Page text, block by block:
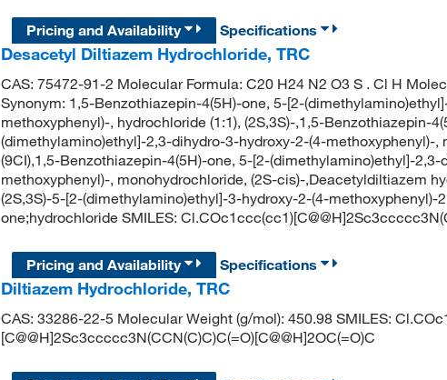
Pricing and Availability
Specifications
Desacetyl Diltiazem Hydrochloride, TRC
CAS: 75472-91-2 Molecular Formula: C20 H24 N2 O3 S . Cl H
Synonym: 1,5-Benzothiazepin-4(5H)-one, 5-[2-
methoxyphenyl)-, hydrochloride (1:1), (2S,3S)-,1,5-Benzothiazepin-
(dimethylamino)ethyl]-2,3-dihydro-3-hydroxy-2-(4-methoxyphenyl)-,
(9CI),1,5-Benzothiazepin-4(5H)-one, 5-[2-(dimethylamino)ethyl]-
methoxyphenyl)-, monohydrochloride, (2S-cis)-,Deacetyldiltiazem
(2S,3S)-5-[2-(dimethylamino)ethyl]-3-hydroxy-2-(4-
one;hydrochloride SMILES:
Pricing and Availability
Specifications
Diltiazem Hydrochloride, TRC
CAS: 33286-22-5 Molecular Weight (g/mol): 450.98 SMILES:
[C@@H]2Sc3ccccc3N(CCN(C)C)C(=O)[C@@H]2OC(=O)C